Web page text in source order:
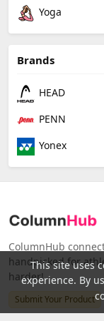
Yoga
Brands
HEAD
PENN
Yonex
ColumnHub
handpicked for
harder!
Submit Your Product
This site uses
experience. By